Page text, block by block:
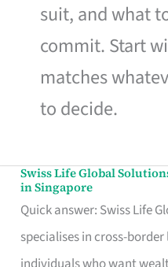
suit, and what
commit. Start
matches
to decide.
Swiss Life Global
in Singapore
Quick answer: Swiss Life
specialises in cross-
Swiss
Life
Global
Solutions: